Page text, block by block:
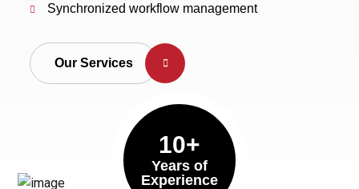
10+
Years of
Experience
Synchronized workflow management
Our Services